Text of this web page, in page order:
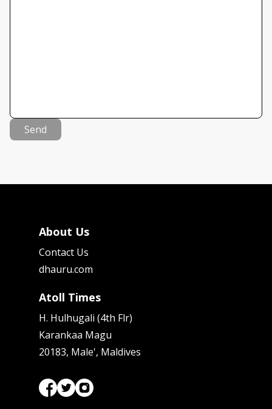
Send
About Us
Contact Us
dhauru.com
Atoll Times
H. Hulhugali (4th Flr)
Karankaa Magu
20183, Male', Maldives